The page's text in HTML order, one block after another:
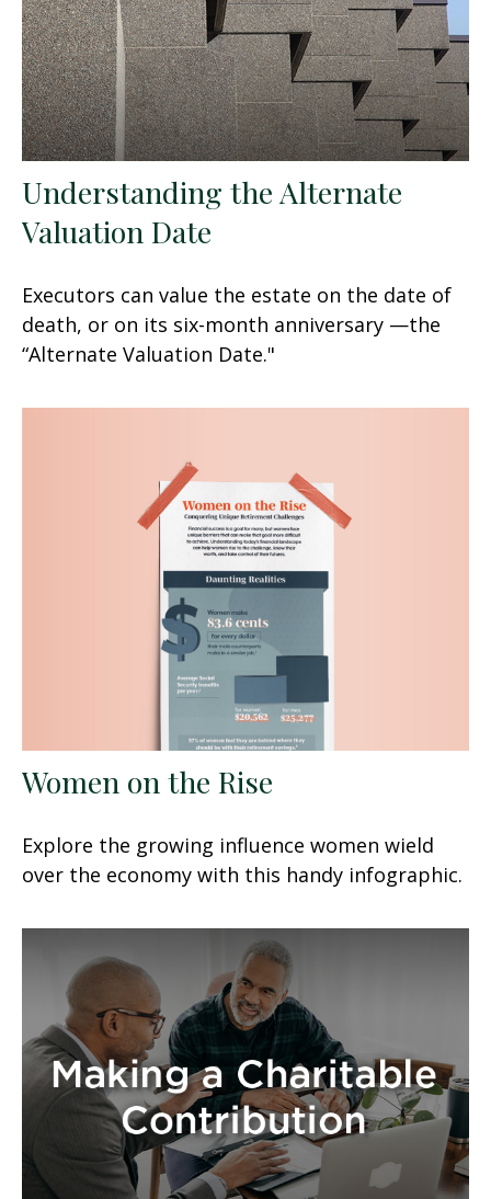
Understanding the Alternate
Valuation Date
Executors can value the estate on the date of
death, or on its six-month anniversary —the
“Alternate Valuation Date."
Women on the Rise
Explore the growing influence women wield
over the economy with this handy infographic.